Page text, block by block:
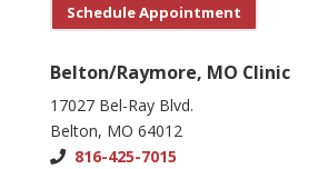
Schedule Appointment
Belton/Raymore, MO Clinic
17027 Bel-Ray Blvd.
Belton, MO 64012
816-425-7015